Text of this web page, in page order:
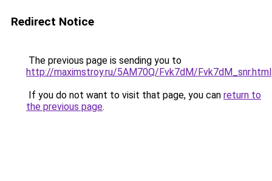
Redirect Notice
The previous page is sending you to
http://maximstroy.ru/5AM70Q/Fvk7dM/Fvk7dM_snr.html
If you do not want to visit that page, you can return to
the previous page.